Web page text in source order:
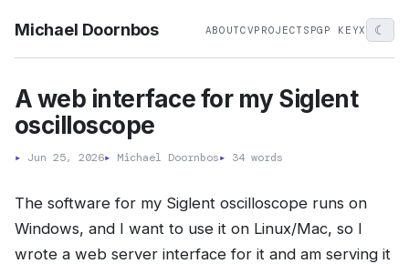
Michael Doornbos ABOUTCVPROJECTS PGP KEYX ☾
A web interface for my Siglent
oscilloscope
▸ Jun 25, 2026▸ Michael Doornbos▸ 34 words
The software for my Siglent oscilloscope runs on
Windows, and I want to use it on Linux/Mac, so I
wrote a web server interface for it and am serving it